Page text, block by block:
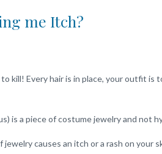
me Itch?
to kill! Every hair is in place, your outfit
is a piece of costume jewelry and not
causes an itch or a rash on your